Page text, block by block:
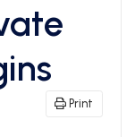
Print